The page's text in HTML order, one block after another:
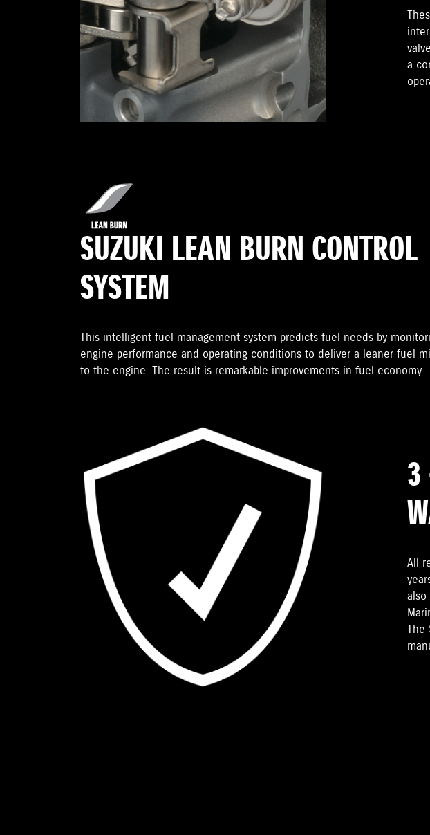
a
SUZUKI LEAN BURN CONTROL
SYSTEM
This intelligent fuel management system predicts fuel needs by
engine performance and operating conditions to deliver a leaner fuel
to the engine. The result is remarkable improvements in fuel economy.
3
All
The